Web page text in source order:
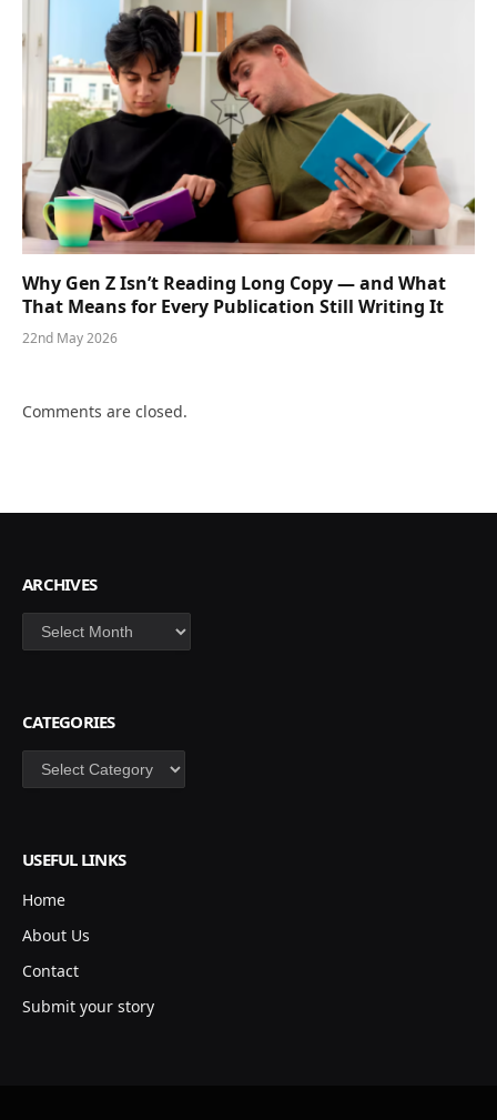
Why Gen Z Isn’t Reading Long Copy — and What
That Means for Every Publication Still Writing It
22nd May 2026
Comments are closed.
ARCHIVES
Archives
CATEGORIES
Categories
USEFUL LINKS
Home
About Us
Contact
Submit your story